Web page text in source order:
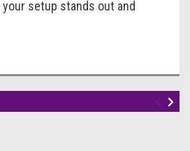
setup stands out and